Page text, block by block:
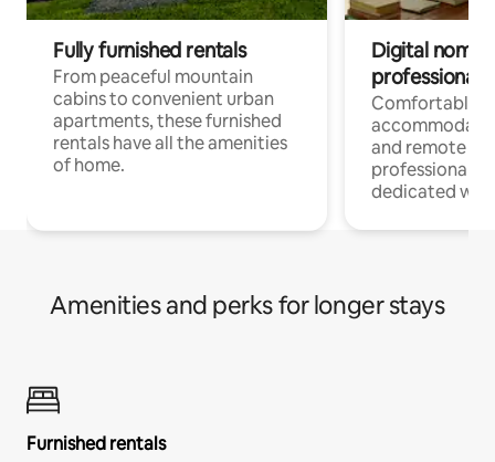
Fully furnished rentals
From peaceful mountain
cabins to convenient urban
apartments, these furnished
rentals have all the amenities
of home.
Digital
professionals
Comfortable
and remote
professionals
dedicated
Amenities and perks for longer stays
Furnished rentals